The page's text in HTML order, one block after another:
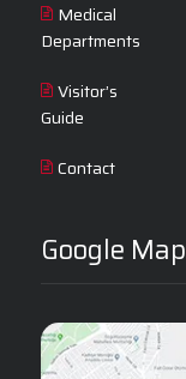
Medical
Departments
Visitor’s
Guide
Contact
Google Map